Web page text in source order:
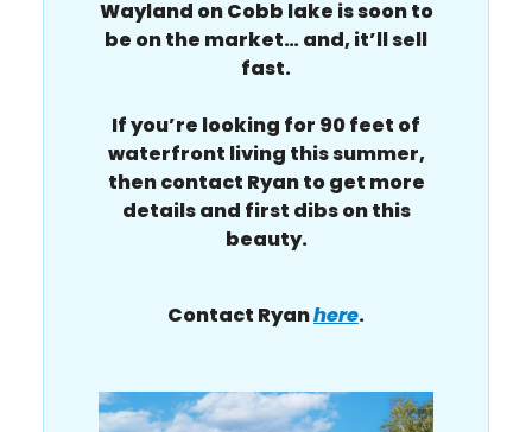
Wayland on Cobb lake is soon to
be on the market… and, it’ll sell
fast.
If you’re looking for 90 feet of
waterfront living this summer,
then contact Ryan to get more
details and first dibs on this
beauty.
Contact Ryanhere.